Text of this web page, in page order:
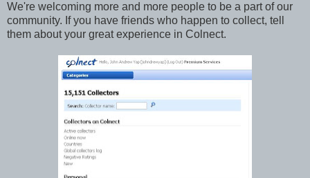
We're welcoming more and more people to be a part of our
community. If you have friends who happen to collect, tell
them about your great experience in Colnect.